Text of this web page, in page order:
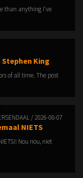
than anything I've
King
of all time. The post
/ 2026-08-07
NIETS
Nou nou, niet